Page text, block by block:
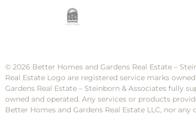
© 2026 Better Homes and Gardens Real Estate –
Real Estate Logo are registered service marks
Gardens Real Estate – Steinborn & Associates fully
owned and operated. Any services or products
Better Homes and Gardens Real Estate LLC, nor